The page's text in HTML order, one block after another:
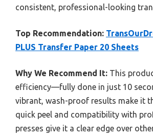
consistent, professional-looking
Top Recommendation:
PLUS Transfer Paper 20 Sheets
Why We Recommend It: This
efficiency—fully done in just 10
vibrant, wash-proof results make it
quick peel and compatibility with
presses give it a clear edge over